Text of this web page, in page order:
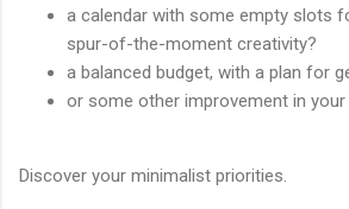
a calendar with some empty slots
spur-of-the-moment creativity?
a balanced budget, with a plan for
or some other improvement in
Discover your minimalist priorities.